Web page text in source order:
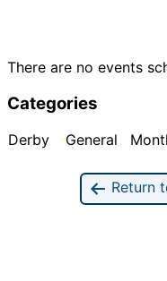
There are no events
Categories
Derby General
Return